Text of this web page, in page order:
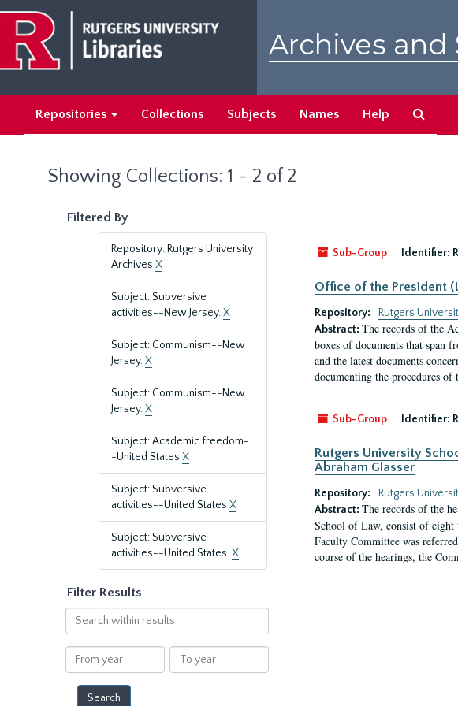
main
content
search
results
Archives and
Repositories Collections Subjects Names Help
Showing Collections: 1 - 2 of 2
Filtered By
Repository: Rutgers University
Archives X
Subject: Subversive
activities--New Jersey.X
Subject: Communism--New
Jersey.X
Subject: Communism--New
Jersey.X
Subject: Academic freedom-
-United States X
Subject: Subversive
activities--United States X
Subject: Subversive
activities--United States.X
Filter Results
Search
within
results
From
year
To
year
Sub-Group
Identifier:
Office of the President
Repository:
Rutgers
Abstract: The records of the
boxes of documents that span
and the latest documents
documenting the procedures
Sub-Group Identifier:
Rutgers University
Abraham Glasser
Repository:
Rutgers
Abstract: The records of the
School of Law, consist of eight
Faculty Committee was
course of the hearings, the